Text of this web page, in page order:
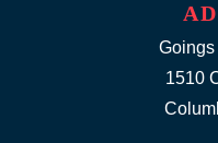
Goings
1510